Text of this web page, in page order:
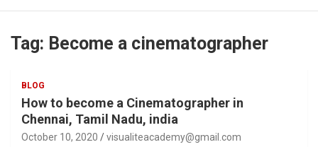
Tag: Become a cinematographer
BLOG
How to become a Cinematographer in
Chennai, Tamil Nadu, india
October 10, 2020 visualiteacademy@gmail.com